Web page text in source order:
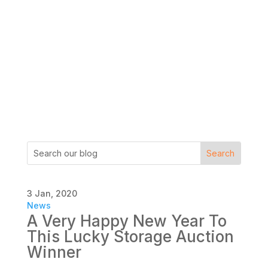
3 Jan, 2020
News
A Very Happy New Year To
This Lucky Storage Auction
Winner